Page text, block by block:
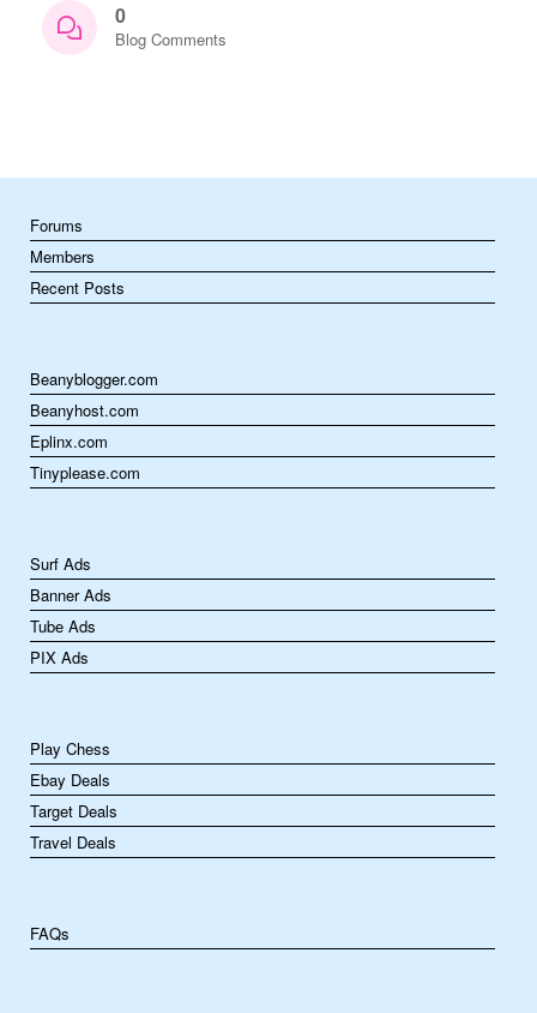
0
Blog Comments
Forums
Members
Recent Posts
Beanyblogger.com
Beanyhost.com
Eplinx.com
Tinyplease.com
Surf Ads
Banner Ads
Tube Ads
PIX Ads
Play Chess
Ebay Deals
Target Deals
Travel Deals
FAQs